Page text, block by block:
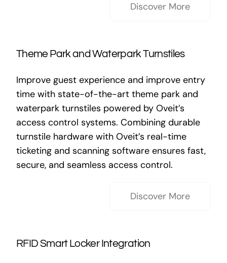
Discover More
Theme Park and Waterpark Turnstiles
Improve guest experience and improve entry
time with state-of-the-art theme park and
waterpark turnstiles powered by Oveit’s
access control systems. Combining durable
turnstile hardware with Oveit’s real-time
ticketing and scanning software ensures fast,
secure, and seamless access control.
Discover More
RFID Smart Locker Integration